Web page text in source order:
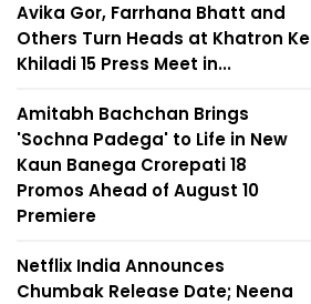
Avika Gor, Farrhana Bhatt and
Others Turn Heads at Khatron Ke
Khiladi 15 Press Meet in...
Amitabh Bachchan Brings
'Sochna Padega' to Life in New
Kaun Banega Crorepati 18
Promos Ahead of August 10
Premiere
Netflix India Announces
Chumbak Release Date; Neena